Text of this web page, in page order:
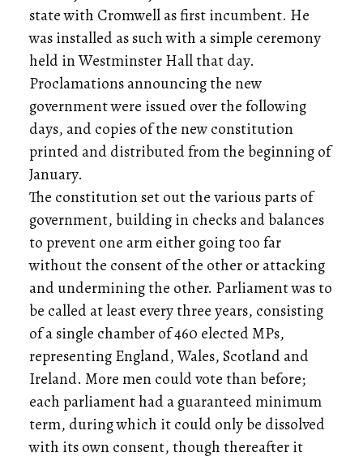
state with Cromwell as first incumbent. He
was installed as such with a simple ceremony
held in Westminster Hall that day.
Proclamations announcing the new
government were issued over the following
days, and copies of the new constitution
printed and distributed from the beginning of
January.
The constitution set out the various parts of
government, building in checks and balances
to prevent one arm either going too far
without the consent of the other or attacking
and undermining the other. Parliament was to
be called at least every three years, consisting
of a single chamber of 460 elected MPs,
representing England, Wales, Scotland and
Ireland. More men could vote than before;
each parliament had a guaranteed minimum
term, during which it could only be dissolved
with its own consent, though thereafter it